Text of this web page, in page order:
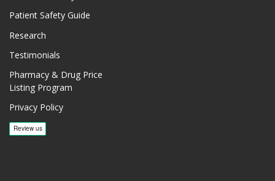
Patient Safety Guide
Research
Testimonials
Pharmacy & Drug Price
Listing Program
Privacy Policy